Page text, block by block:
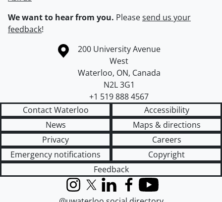
We want to hear from you. Pleasesend us your
feedback!
Information about the University of Waterloo
Campus map
200 University Avenue
West
Waterloo, ON, Canada
N2L 3G1
+1 519 888 4567
Contact Waterloo
Accessibility
News
Maps & directions
Privacy
Careers
Emergency notifications
Copyright
Feedback
InstagramX (formerly Twitter)
LinkedInFacebook
YouTube